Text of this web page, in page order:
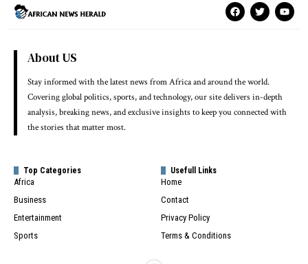
About US
Stay informed with the latest news from Africa and around the world.
Covering global politics, sports, and technology, our site delivers in-depth
analysis, breaking news, and exclusive insights to keep you connected with
the stories that matter most.
Top Categories
Africa
Business
Entertainment
Sports
Usefull Links
Home
Contact
Privacy Policy
Terms & Conditions